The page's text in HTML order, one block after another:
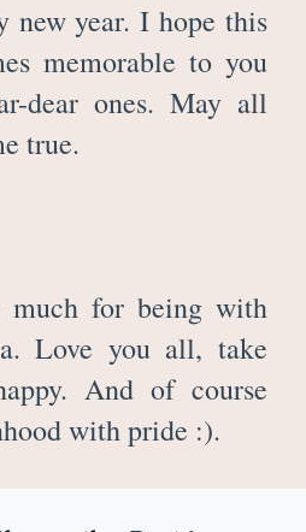
new year. I hope this
memorable to you
dear ones. May all
true.
much for being with
Love you all, take
And of course
with pride :).